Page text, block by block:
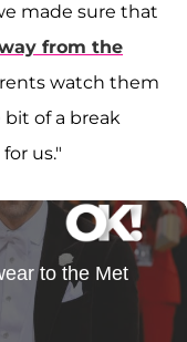
made sure that
from the
watch them
of a break
us."